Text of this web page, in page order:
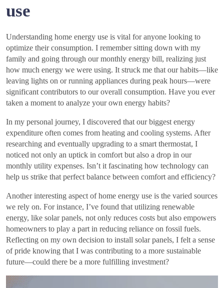
use
Understanding home energy use is vital for anyone looking to
optimize their consumption. I remember sitting down with my
family and going through our monthly energy bill, realizing just
how much energy we were using. It struck me that our habits—like
leaving lights on or running appliances during peak hours—were
significant contributors to our overall consumption. Have you ever
taken a moment to analyze your own energy habits?
In my personal journey, I discovered that our biggest energy
expenditure often comes from heating and cooling systems. After
researching and eventually upgrading to a smart thermostat, I
noticed not only an uptick in comfort but also a drop in our
monthly utility expenses. Isn’t it fascinating how technology can
help us strike that perfect balance between comfort and efficiency?
Another interesting aspect of home energy use is the varied sources
we rely on. For instance, I’ve found that utilizing renewable
energy, like solar panels, not only reduces costs but also empowers
homeowners to play a part in reducing reliance on fossil fuels.
Reflecting on my own decision to install solar panels, I felt a sense
of pride knowing that I was contributing to a more sustainable
future—could there be a more fulfilling investment?